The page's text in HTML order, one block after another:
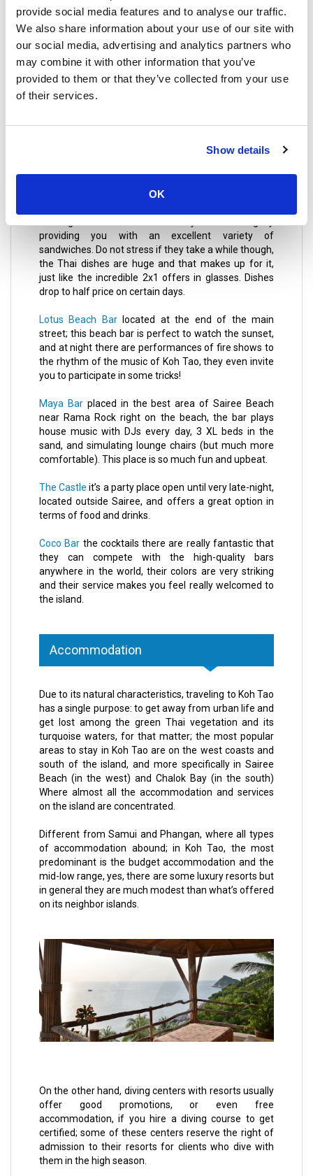
provide social media features and to analyse our traffic.
We also share information about your use of our site with
our social media, advertising and analytics partners who
may combine it with other information that you’ve
provided to them or that they’ve collected from your use
of their services.
Show details
OK
have cooked it for their family, it’s cheap and
cheerful, the portions are very abundant, and it
shows that it is all homemade.
Pubs
a well-built rustic bar with barrels, pool table, wooden
music, and enjoy a cold beer (the perfect
providing you with an excellent variety of
sandwiches. Do not stress if they take a while though,
the Thai dishes are huge and that makes up for it,
just like the incredible 2x1 offers in glasses. Dishes
drop to half price on certain days.
Lotus Beach Barlocated at the end of the main
street; this beach bar is perfect to watch the sunset,
and at night there are performances of fire shows to
the rhythm of the music of Koh Tao, they even invite
you to participate in some tricks!
Maya Barplaced in the best area of Sairee Beach
near Rama Rock right on the beach, the bar plays
house music with DJs every day, 3 XL beds in the
sand, and simulating lounge chairs (but much more
comfortable). This place is so much fun and upbeat.
The Castle it’s a party place open until very late-night,
located outside Sairee, and offers a great option in
terms of food and drinks.
Coco Bar the cocktails there are really fantastic that
they can compete with the high-quality bars
anywhere in the world, their colors are very striking
and their service makes you feel really welcomed to
the island.
Accommodation
Due to its natural characteristics, traveling to Koh Tao
has a single purpose: to get away from urban life and
get lost among the green Thai vegetation and its
turquoise waters, for that matter; the most popular
areas to stay in Koh Tao are on the west coasts and
south of the island, and more specifically in Sairee
Beach (in the west) and Chalok Bay (in the south)
Where almost all the accommodation and services
on the island are concentrated.
Different from Samui and Phangan, where all types
of accommodation abound; in Koh Tao, the most
predominant is the budget accommodation and the
mid-low range, yes, there are some luxury resorts but
in general they are much modest than what’s offered
on its neighbor islands.
On the other hand, diving centers with resorts usually
offer good promotions, or even free
accommodation, if you hire a diving course to get
certified; some of these centers reserve the right of
admission to their resorts for clients who dive with
them in the high season.